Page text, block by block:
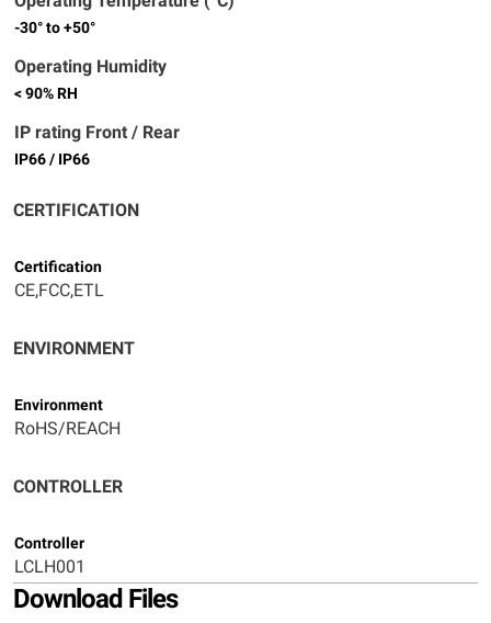
-30° to +50°
Operating Humidity
< 90% RH
IP rating Front / Rear
IP66 / IP66
CERTIFICATION
Certification
CE,FCC,ETL
ENVIRONMENT
Environment
RoHS/REACH
CONTROLLER
Controller
LCLH001
Download Files